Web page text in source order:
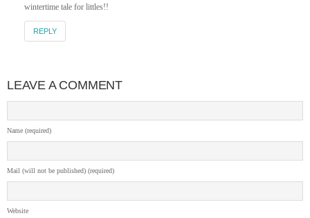
wintertime tale for littles!!
REPLY
LEAVE A COMMENT
Name (required)
Mail (will not be published) (required)
Website